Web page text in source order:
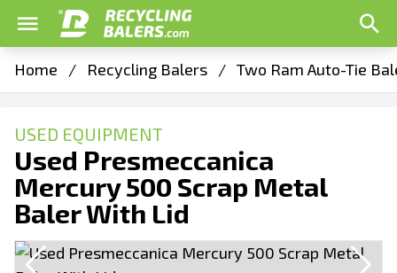
Home / Recycling Balers / Two Ram Auto-Tie
USED EQUIPMENT
Used Presmeccanica
Mercury 500 Scrap Metal
Baler With Lid